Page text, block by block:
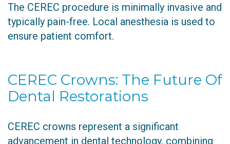
The CEREC procedure is minimally invasive and
typically pain-free. Local anesthesia is used to
ensure patient comfort.
CEREC Crowns: The Future Of
Dental Restorations
CEREC crowns represent a significant
advancement in dental technology, combining